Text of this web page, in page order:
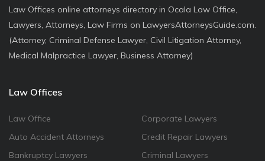
Law Offices online attorneys directory in Ocala Law Office,
Lawyers, Attorneys, Law Firms on LawyersAttorneysGuide.com.
(Attorney, Criminal Defense Lawyer, Civil Litigation Attorney,
Medical Malpractice Lawyer, Business Attorney)
Law Offices
Law Office
Auto Accident Attorneys
Bankruptcy Lawyers
Corporate Lawyers
Credit Repair Lawyers
Criminal Lawyers